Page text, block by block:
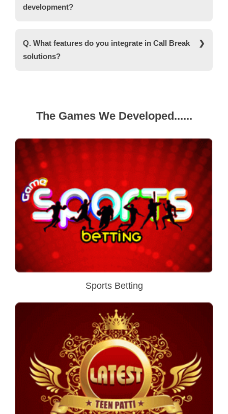
factors and your actual requirements.
development?
various technologies like Node.js, Angular, Unity,
MongoDB, AWS, and other SDKs depending on
your platform.
Q. What features do you integrate in Call Break
solutions?
gaming features, and more. If you want any
specific feature, you can convey your
The Games We Developed......
Sports Betting